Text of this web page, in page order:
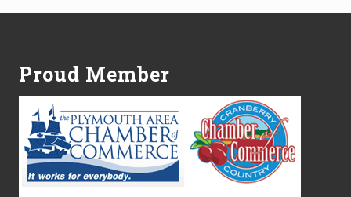
e
d
a
t
r
y
D
i
v
Proud Member